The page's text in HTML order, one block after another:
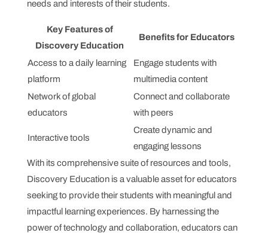
needs and interests of their students.
Key Features of
Discovery Education
Benefits for Educators
Access to a daily learning
platform
Engage students with
multimedia content
Network of global
educators
Connect and collaborate
with peers
Interactive tools
Create dynamic and
engaging lessons
With its comprehensive suite of resources and tools,
Discovery Education is a valuable asset for educators
seeking to provide their students with meaningful and
impactful learning experiences. By harnessing the
power of technology and collaboration, educators can